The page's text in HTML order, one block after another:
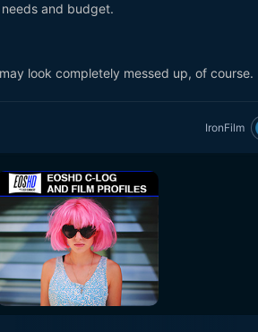
and budget.
look completely messed up, of course.
IronFilm